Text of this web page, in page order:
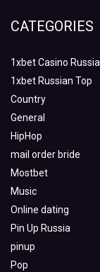
CATEGORIES
1xbet Casino Russia
1xbet Russian Top
Country
General
HipHop
mail order bride
Mostbet
Music
Online dating
Pin Up Russia
pinup
Pop